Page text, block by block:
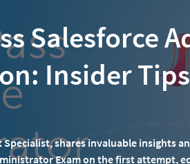
Salesforce
Insider
shares invaluable insights
Exam on the first attempt,